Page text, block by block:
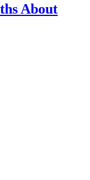
About